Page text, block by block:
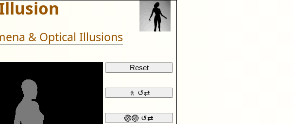
& Optical Illusions